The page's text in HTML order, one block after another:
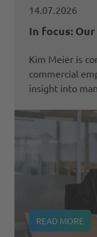
14.07.2026
In focus:
Kim Meier is
commercial
insight into
READ MORE